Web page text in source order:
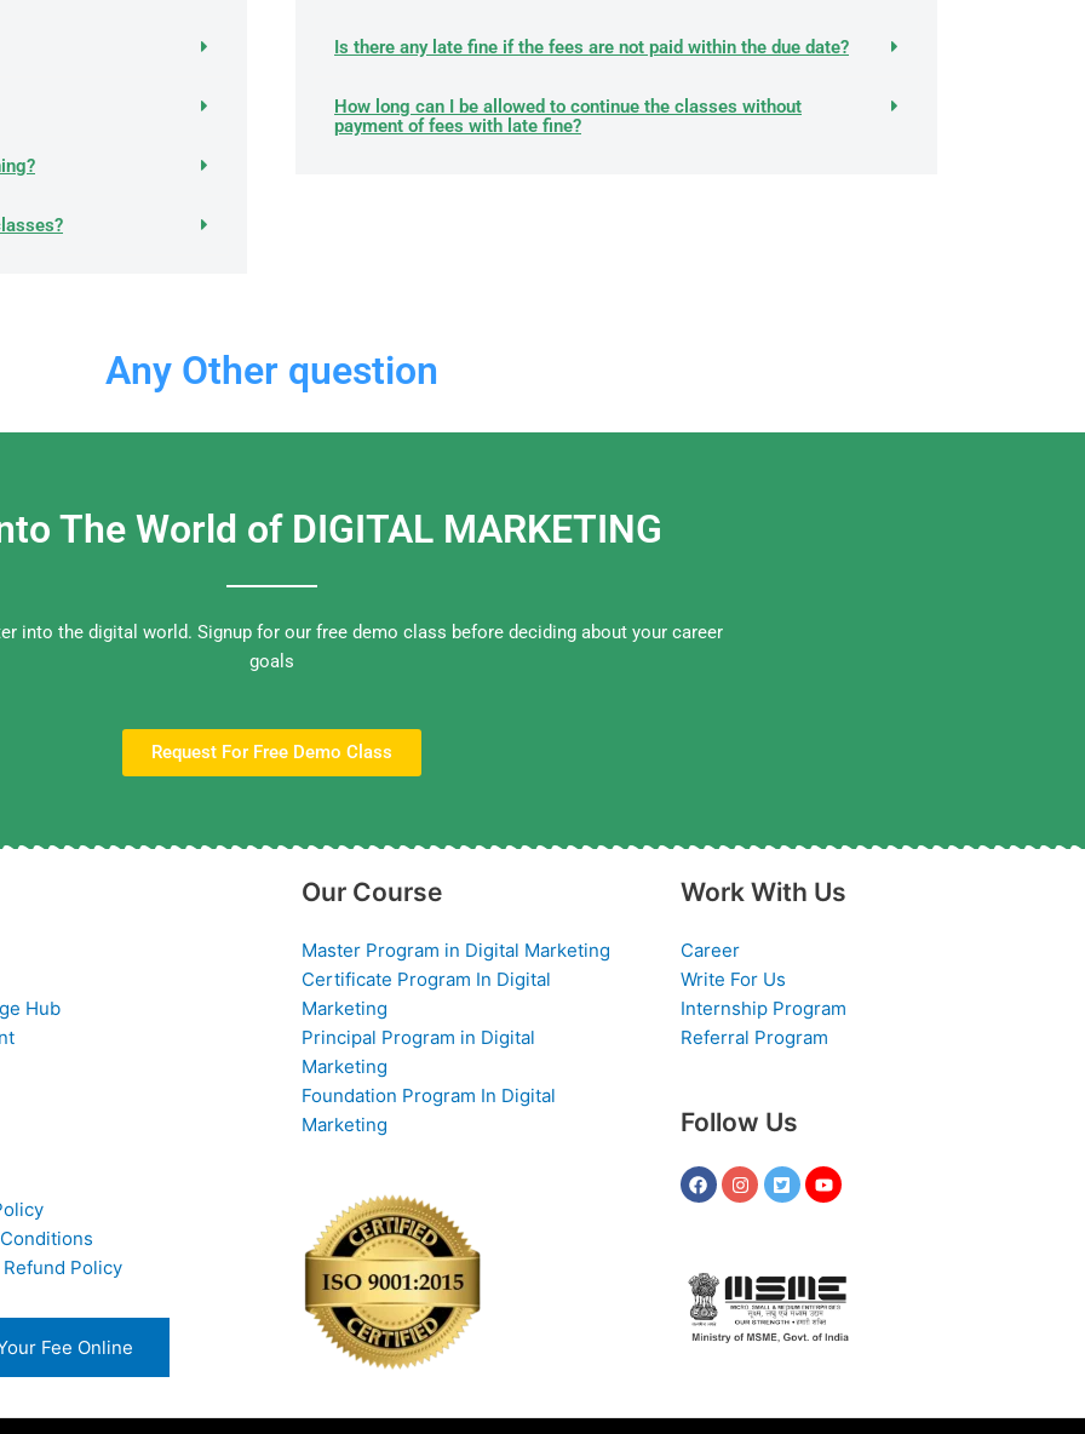
Is there any late fine if the fees are not paid within the due date?
How long can I be allowed to continue the classes without
payment of fees with late fine?
Any Other question
The World of DIGITAL MARKETING
into the digital world. Signup for our free demo class before deciding about your career
goals
Request For Free Demo Class
Hub
Policy
Fee Online
Our Course
Master Program in Digital Marketing
Certificate Program In Digital
Marketing
Principal Program in Digital
Marketing
Foundation Program In Digital
Marketing
Work With Us
Career
Write For Us
Internship Program
Referral Program
Follow Us